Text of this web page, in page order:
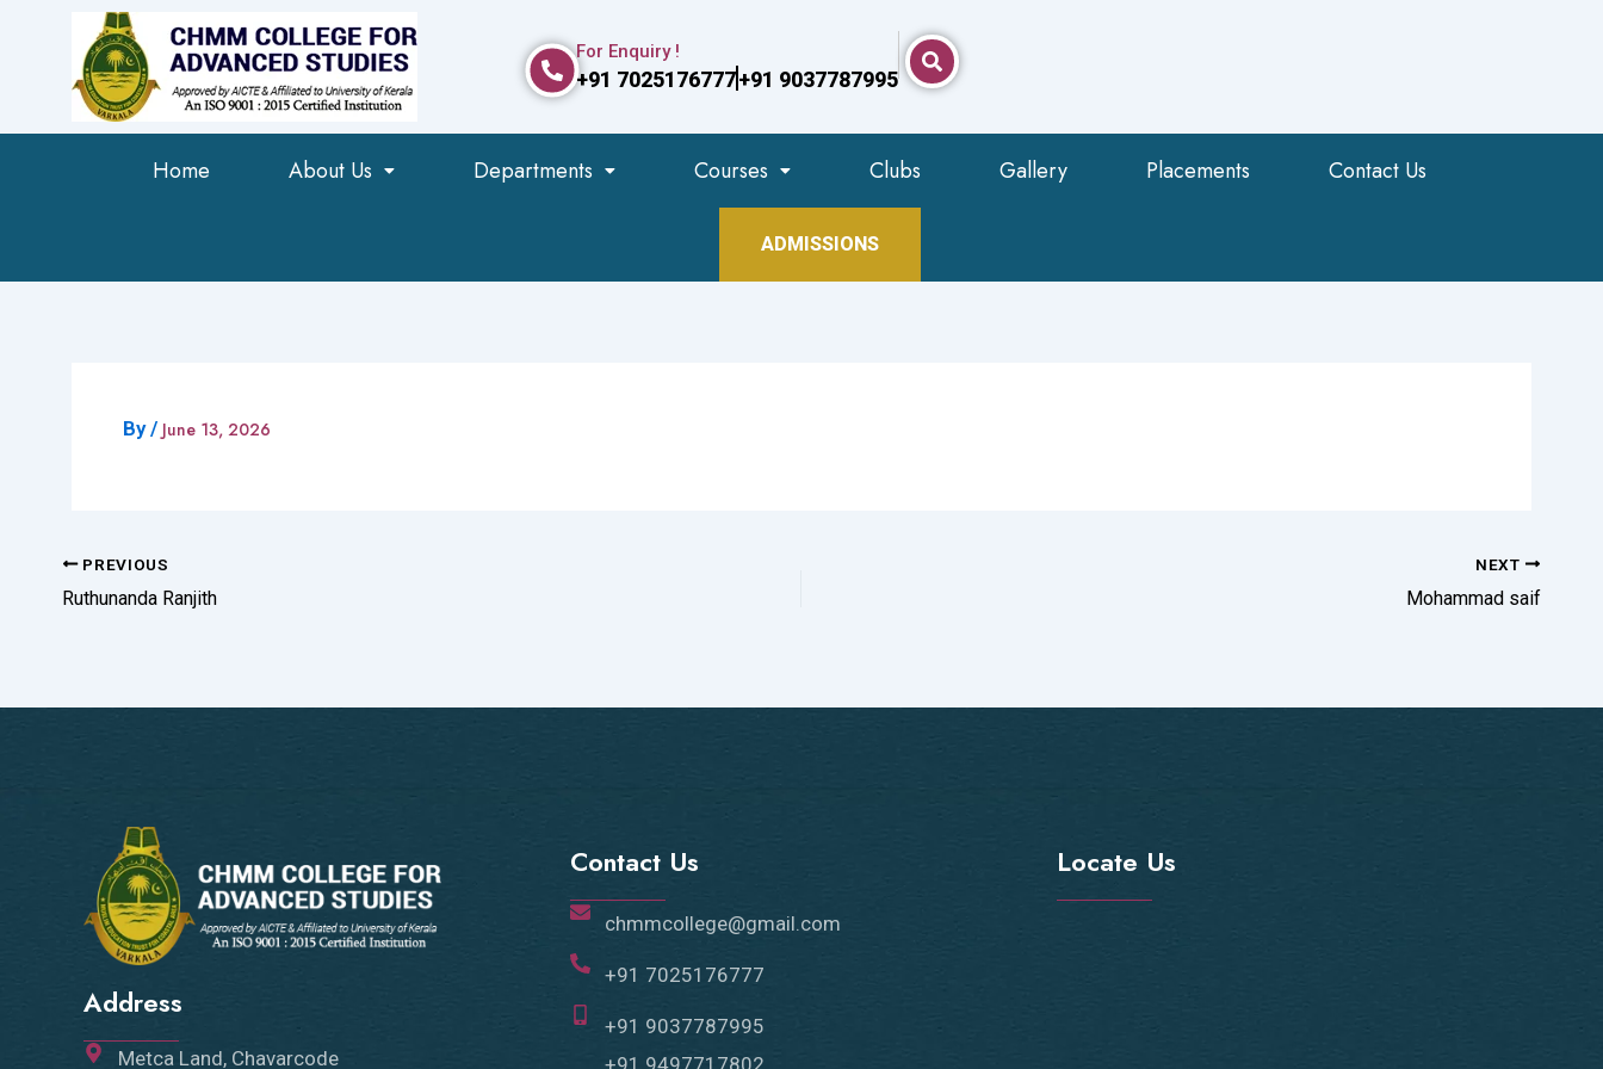
For Enquiry !
+91 7025176777+91 9037787995
Home About Us Departments Courses Clubs Gallery Placements Contact Us
ADMISSIONS
By/ June 13, 2026
PREVIOUS
Ruthunanda Ranjith
NEXT
Mohammad saif
Address
Metca Land, Chavarcode
Contact Us
chmmcollege@gmail.com
+91 7025176777
+91 9037787995
+91 9497717802
Locate Us